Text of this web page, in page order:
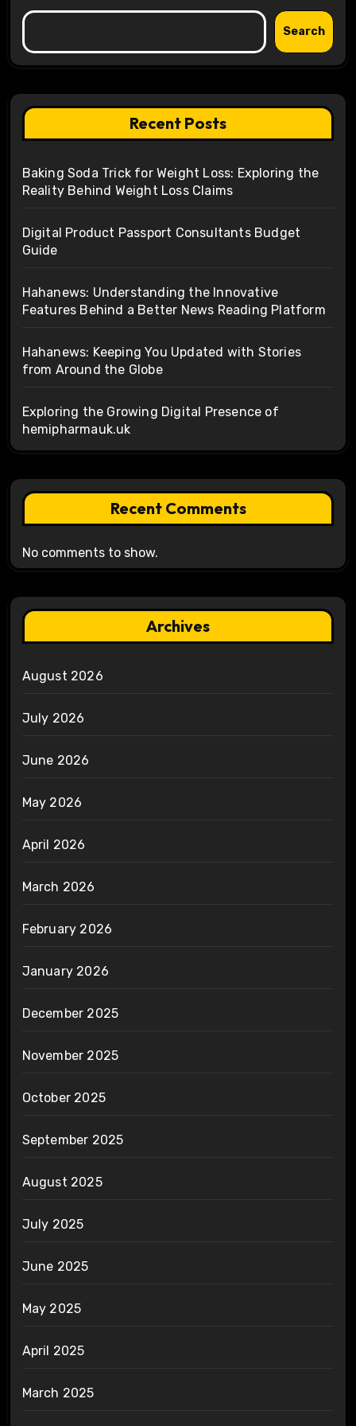
Search
Recent Posts
Baking Soda Trick for Weight Loss: Exploring the
Reality Behind Weight Loss Claims
Digital Product Passport Consultants Budget
Guide
Hahanews: Understanding the Innovative
Features Behind a Better News Reading Platform
Hahanews: Keeping You Updated with Stories
from Around the Globe
Exploring the Growing Digital Presence of
hemipharmauk.uk
Recent Comments
No comments to show.
Archives
August 2026
July 2026
June 2026
May 2026
April 2026
March 2026
February 2026
January 2026
December 2025
November 2025
October 2025
September 2025
August 2025
July 2025
June 2025
May 2025
April 2025
March 2025